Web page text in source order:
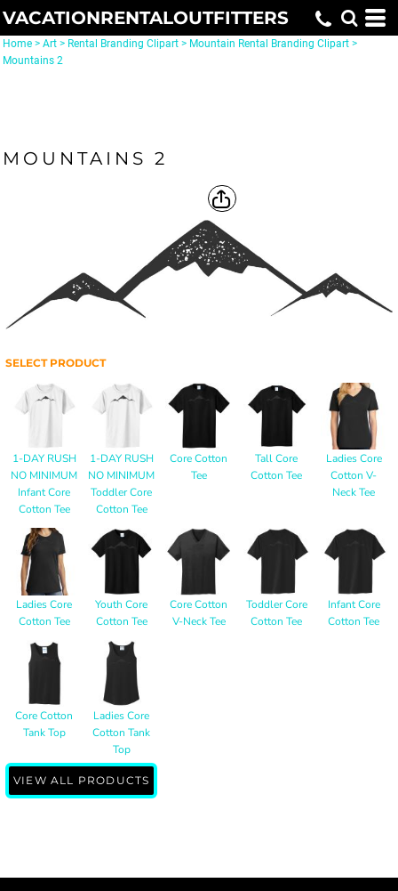
VACATIONRENTALOUTFITTERS
Home > Art > Rental Branding Clipart > Mountain Rental Branding Clipart >
Mountains 2
MOUNTAINS 2
SELECT PRODUCT
1-DAY RUSH
NO MINIMUM
Infant Core
Cotton Tee
1-DAY RUSH
NO MINIMUM
Toddler Core
Cotton Tee
Core Cotton
Tee
Tall Core
Cotton Tee
Ladies Core
Cotton V-
Neck Tee
Ladies Core
Cotton Tee
Youth Core
Cotton Tee
Core Cotton
V-Neck Tee
Toddler Core
Cotton Tee
Infant Core
Cotton Tee
Core Cotton
Tank Top
Ladies Core
Cotton Tank
Top
VIEW ALL PRODUCTS